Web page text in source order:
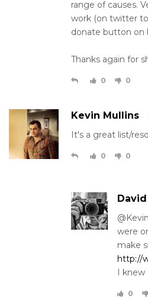
range of causes.
work (on twitter
donate button on
Thanks again for
0 0
Kevin Mullins
It's a great list/
0 0
David
were
make
http://
I knew
0